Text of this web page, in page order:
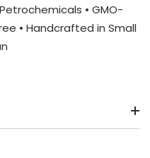
• GMO-
• Handcrafted in Small